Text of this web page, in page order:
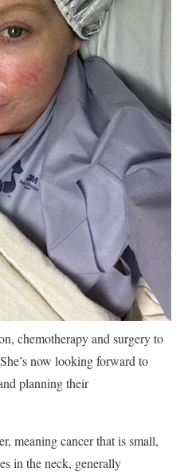
chemotherapy and surgery to
now looking forward to
planning their
meaning cancer that is small,
in the neck, generally